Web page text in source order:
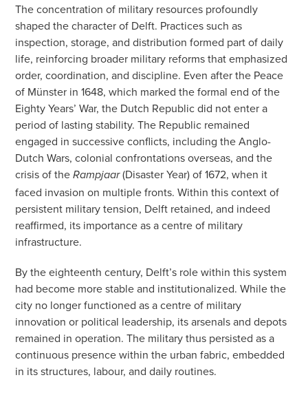
The concentration of military resources profoundly
shaped the character of Delft. Practices such as
inspection, storage, and distribution formed part of daily
life, reinforcing broader military reforms that emphasized
order, coordination, and discipline. Even after the Peace
of Münster in 1648, which marked the formal end of the
Eighty Years’ War, the Dutch Republic did not enter a
period of lasting stability. The Republic remained
engaged in successive conflicts, including the Anglo-
Dutch Wars, colonial confrontations overseas, and the
crisis of theRampjaar(Disaster Year) of 1672, when it
faced invasion on multiple fronts. Within this context of
persistent military tension, Delft retained, and indeed
reaffirmed, its importance as a centre of military
infrastructure.
By the eighteenth century, Delft’s role within this system
had become more stable and institutionalized. While the
city no longer functioned as a centre of military
innovation or political leadership, its arsenals and depots
remained in operation. The military thus persisted as a
continuous presence within the urban fabric, embedded
in its structures, labour, and daily routines.